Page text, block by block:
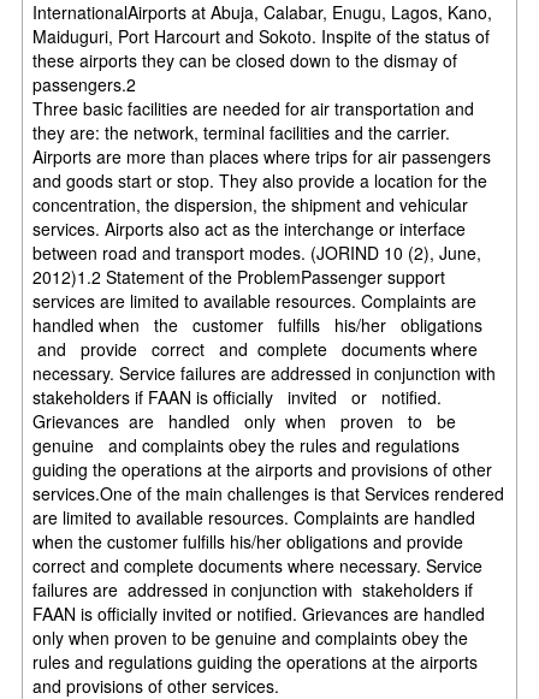
InternationalAirports at Abuja, Calabar, Enugu, Lagos, Kano,
Maiduguri, Port Harcourt and Sokoto. Inspite of the status of
these airports they can be closed down to the dismay of
passengers.2
Three basic facilities are needed for air transportation and
they are: the network, terminal facilities and the carrier.
Airports are more than places where trips for air passengers
and goods start or stop. They also provide a location for the
concentration, the dispersion, the shipment and vehicular
services. Airports also act as the interchange or interface
between road and transport modes. (JORIND 10 (2), June,
2012)1.2 Statement of the ProblemPassenger support
services are limited to available resources. Complaints are
handled when the customer fulfills his/her obligations
and provide correct and complete documents where
necessary. Service failures are addressed in conjunction with
stakeholders if FAAN is officially invited or notified.
Grievances are handled only when proven to be
genuine and complaints obey the rules and regulations
guiding the operations at the airports and provisions of other
services.One of the main challenges is that Services rendered
are limited to available resources. Complaints are handled
when the customer fulfills his/her obligations and provide
correct and complete documents where necessary. Service
failures are addressed in conjunction with stakeholders if
FAAN is officially invited or notified. Grievances are handled
only when proven to be genuine and complaints obey the
rules and regulations guiding the operations at the airports
and provisions of other services.